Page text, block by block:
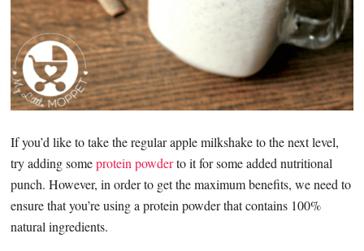
If you’d like to take the regular apple milkshake to the next level,
try adding someprotein powderto it for some added nutritional
punch. However, in order to get the maximum benefits, we need to
ensure that you’re using a protein powder that contains 100%
natural ingredients.